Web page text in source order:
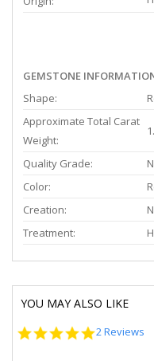
GEMSTONE
Shape:
Approximate Total Carat
Weight:
Quality Grade:
Color:
Creation:
Treatment:
YOU MAY ALSO LIKE
5.0
2 Reviews